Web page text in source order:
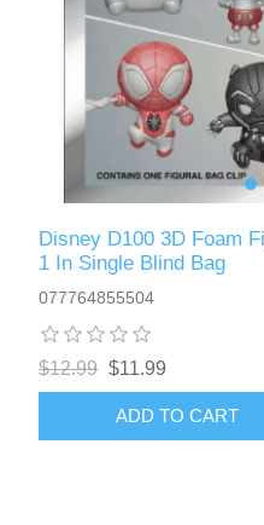
Disney D100 3D Foam
1 In Single Blind Bag
077764855504
$12.99 $11.99
ADD TO CART